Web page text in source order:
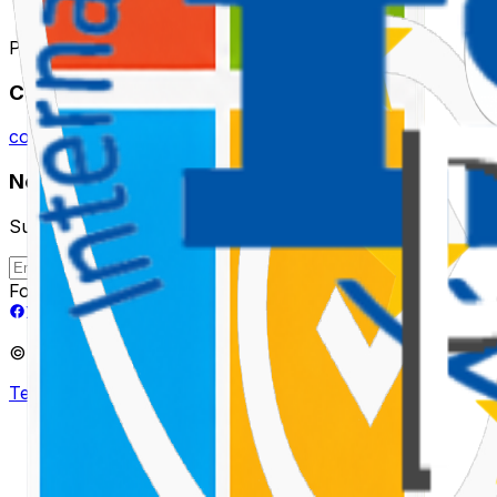
Powering Ideas with Intelligent AI Solutions.
Contact
contact@tealdroid.com
Newsletter
Subscribe to receive future updates
Subscribe
Follow Us
©
TEALDROID LLP. All rights reserved.
Terms & Conditions
Privacy Policy AI Policy